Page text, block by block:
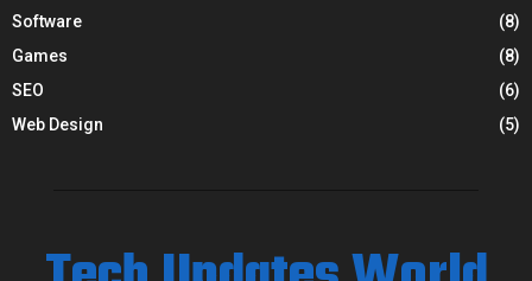
Software
(8)
Games
(8)
SEO
(6)
Web Design
(5)